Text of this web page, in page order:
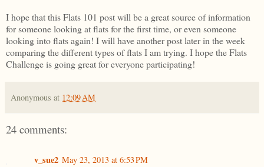
I hope that this Flats 101 post will be a great source of information
for someone looking at flats for the first time, or even someone
looking into flats again! I will have another post later in the week
comparing the different types of flats I am trying. I hope the Flats
Challenge is going great for everyone participating!
Anonymous at 12:09 AM
24 comments:
v_sue2 May 23, 2013 at 6:53 PM